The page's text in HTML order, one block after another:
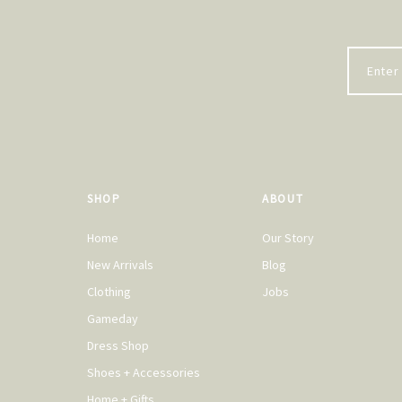
SHOP
Home
New Arrivals
Clothing
Gameday
Dress Shop
Shoes + Accessories
ABOUT
Our Story
Blog
Jobs